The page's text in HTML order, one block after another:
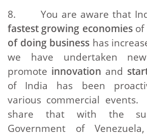
8. You are aware that
fastest growing economiesof
of doing business has
we have undertaken
promote innovation and
of India has been
various commercial
share that with the
Government of